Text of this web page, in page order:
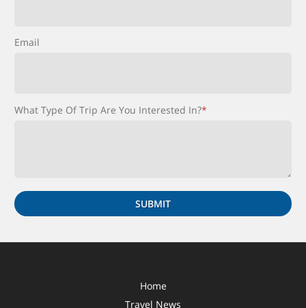
Email
What Type Of Trip Are You Interested In?*
Home
Travel News